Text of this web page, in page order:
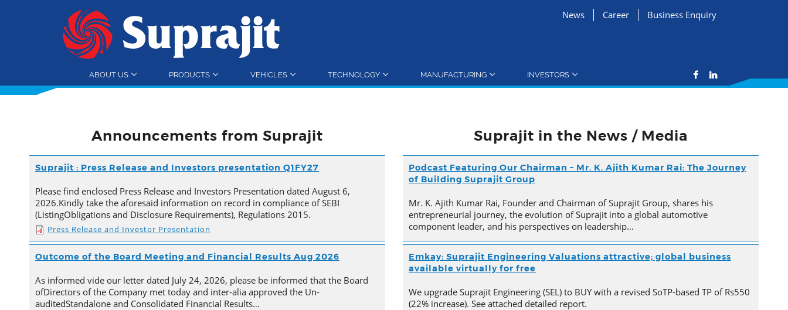
Business Enquiry
Career
News
ABOUT US PRODUCTS VEHICLES TECHNOLOGY MANUFACTURING INVESTORS
Announcements from Suprajit
Suprajit : Press Release and Investors presentation Q1FY27
Please find enclosed Press Release and Investors Presentation dated August 6,
2026.Kindly take the aforesaid information on record in compliance of SEBI
(ListingObligations and Disclosure Requirements), Regulations 2015.
Press Release and Investor Presentation
Outcome of the Board Meeting and Financial Results Aug 2026
As informed vide our letter dated July 24, 2026, please be informed that the Board
ofDirectors of the Company met today and inter-alia approved the Un-
auditedStandalone and Consolidated Financial Results…
Suprajit in the News / Media
Podcast Featuring Our Chairman – Mr. K. Ajith Kumar Rai: The Journey
of Building Suprajit Group
Mr. K. Ajith Kumar Rai, Founder and Chairman of Suprajit Group, shares his
entrepreneurial journey, the evolution of Suprajit into a global automotive
component leader, and his perspectives on leadership…
Emkay: Suprajit Engineering Valuations attractive; global business
available virtually for free
We upgrade Suprajit Engineering (SEL) to BUY with a revised SoTP-based TP of Rs550
(22% increase). See attached detailed report.